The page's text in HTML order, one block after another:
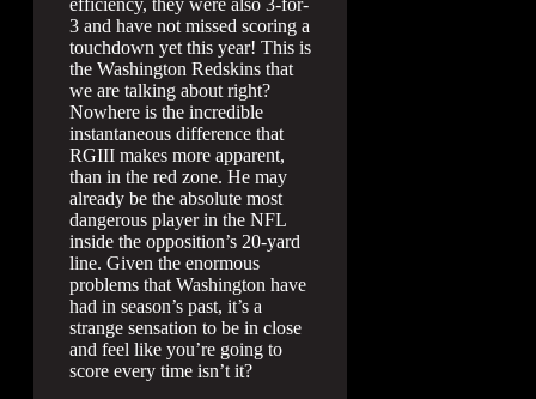
3 and have not missed scoring a
touchdown yet this year! This is
the Washington Redskins that
we are talking about right?
Nowhere is the incredible
instantaneous difference that
RGIII makes more apparent,
than in the red zone. He may
already be the absolute most
dangerous player in the NFL
inside the opposition’s 20-yard
line. Given the enormous
problems that Washington have
had in season’s past, it’s a
strange sensation to be in close
and feel like you’re going to
score every time isn’t it?